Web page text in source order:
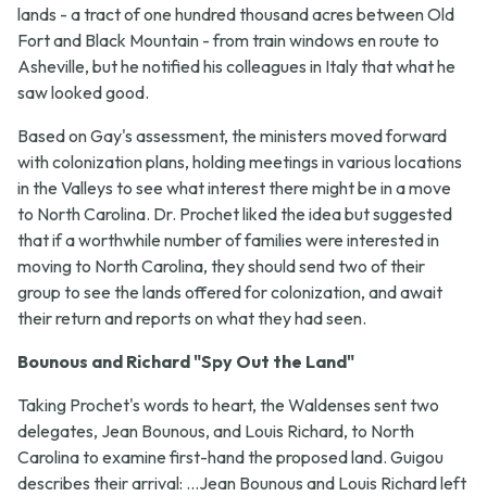
lands - a tract of one hundred thousand acres between Old
Fort and Black Mountain - from train windows en route to
Asheville, but he notified his colleagues in Italy that what he
saw looked good.
Based on Gay's assessment, the ministers moved forward
with colonization plans, holding meetings in various locations
in the Valleys to see what interest there might be in a move
to North Carolina. Dr. Prochet liked the idea but suggested
that if a worthwhile number of families were interested in
moving to North Carolina, they should send two of their
group to see the lands offered for colonization, and await
their return and reports on what they had seen.
Bounous and Richard "Spy Out the Land"
Taking Prochet's words to heart, the Waldenses sent two
delegates, Jean Bounous, and Louis Richard, to North
Carolina to examine first-hand the proposed land. Guigou
describes their arrival: ...Jean Bounous and Louis Richard left